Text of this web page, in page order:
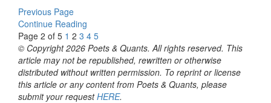
Previous Page
Continue Reading
Page 2 of 5 1 2 3 4 5
© Copyright 2026 Poets & Quants. All rights reserved. This
article may not be republished, rewritten or otherwise
distributed without written permission. To reprint or license
this article or any content from Poets & Quants, please
submit your requestHERE.